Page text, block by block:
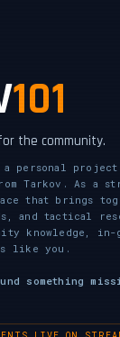
101
the community.
a personal
Tarkov. As a
that brings
and tactical
knowledge, in-
like you.
something